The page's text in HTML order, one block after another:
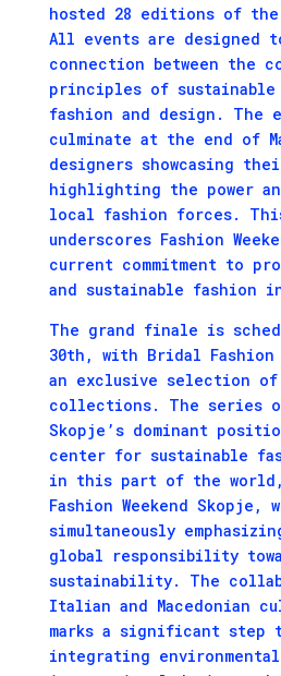
hosted 28 editions of the
All events are designed
connection between the
principles of
fashion and design. The
culminate at the end of
designers showcasing
highlighting the power
local fashion forces.
underscores Fashion
current commitment to
and sustainable fashion
The grand finale is
30th, with Bridal
an exclusive selection
collections. The series
Skopje’s dominant
center for sustainable
in this part of the
Fashion Weekend Skopje,
simultaneously
global responsibility
sustainability. The
Italian and Macedonian
marks a significant step
integrating